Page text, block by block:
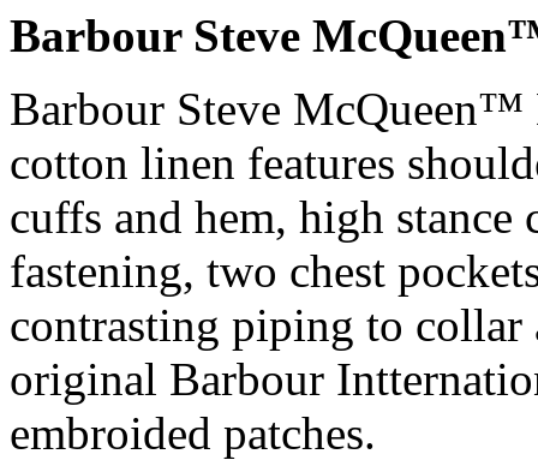
Barbour Steve
Barbour Steve McQueen™
cotton linen features
cuffs and hem, high
fastening, two chest
contrasting piping to
original Barbour
embroided patches.